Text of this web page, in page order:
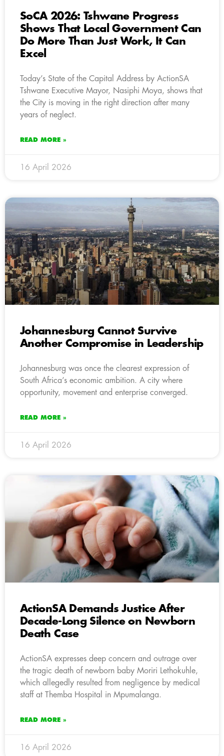
SoCA 2026: Tshwane Progress
Shows That Local Government Can
Do More Than Just Work, It Can
Excel
Today’s State of the Capital Address by ActionSA
Tshwane Executive Mayor, Nasiphi Moya, shows that
the City is moving in the right direction after many
years of neglect.
READ MORE »
16 April 2026
Johannesburg Cannot Survive
Another Compromise in Leadership
Johannesburg was once the clearest expression of
South Africa’s economic ambition. A city where
opportunity, movement and enterprise converged.
READ MORE »
16 April 2026
ActionSA Demands Justice After
Decade-Long Silence on Newborn
Death Case
ActionSA expresses deep concern and outrage over
the tragic death of newborn baby Moriri Lethokuhle,
which allegedly resulted from negligence by medical
staff at Themba Hospital in Mpumalanga.
READ MORE »
16 April 2026